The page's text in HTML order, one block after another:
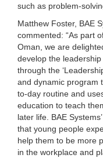
such as problem-
Matthew Foster, BAE
commented: “As part
Oman, we are
develop the
through the
and dynamic program
to-day routine and
education to teach
later life. BAE
that young people
help them to be more
in the workplace and